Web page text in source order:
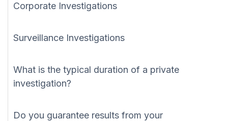
Corporate Investigations
Surveillance Investigations
What is the typical duration of a private
investigation?
Do you guarantee results from your